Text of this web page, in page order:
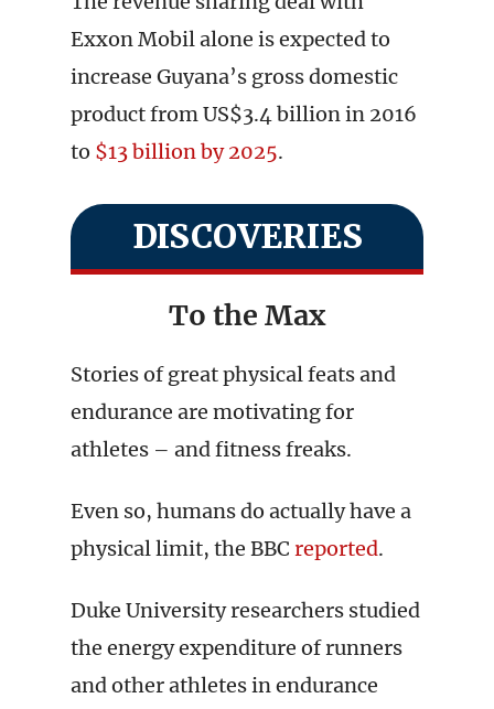
Exxon Mobil alone is expected to
increase Guyana’s gross domestic
product from US$3.4 billion in 2016
to $13 billion by 2025.
DISCOVERIES
To the Max
Stories of great physical feats and
endurance are motivating for
athletes – and fitness freaks.
Even so, humans do actually have a
physical limit, the BBC reported.
Duke University researchers studied
the energy expenditure of runners
and other athletes in endurance